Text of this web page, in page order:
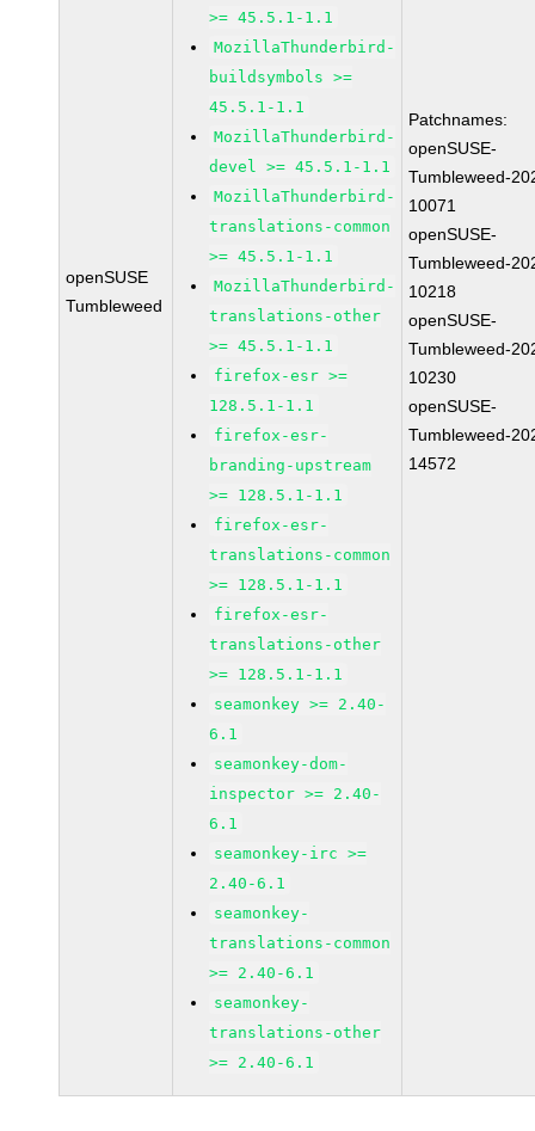
openSUSE
Tumbleweed
>= 45.5.1-1.1
MozillaThunderbird-
buildsymbols >=
45.5.1-1.1
MozillaThunderbird-
devel >= 45.5.1-1.1
MozillaThunderbird-
translations-common
>= 45.5.1-1.1
MozillaThunderbird-
translations-other
>= 45.5.1-1.1
firefox-esr >=
128.5.1-1.1
firefox-esr-
branding-upstream
>= 128.5.1-1.1
firefox-esr-
translations-common
>= 128.5.1-1.1
firefox-esr-
translations-other
>= 128.5.1-1.1
seamonkey >= 2.40-
6.1
seamonkey-dom-
inspector >= 2.40-
6.1
seamonkey-irc >=
2.40-6.1
seamonkey-
translations-common
>= 2.40-6.1
seamonkey-
translations-other
>= 2.40-6.1
Patchnames:
openSUSE-
Tumbleweed-
10071
openSUSE-
Tumbleweed-
10218
openSUSE-
Tumbleweed-
10230
openSUSE-
Tumbleweed-
14572